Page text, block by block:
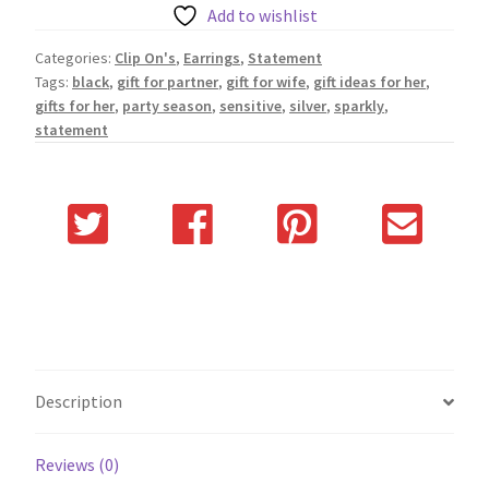
Add to wishlist
Categories: Clip On's, Earrings, Statement
Tags: black, gift for partner, gift for wife, gift ideas for her,
gifts for her, party season, sensitive, silver, sparkly,
statement
Description
Reviews (0)